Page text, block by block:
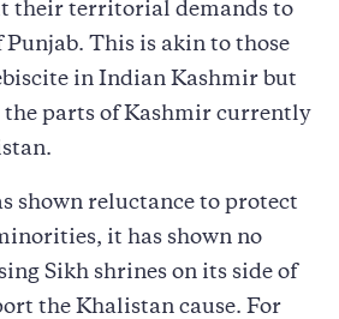
their territorial demands to
This is akin to those
in Indian Kashmir but
the parts of Kashmir currently
shown reluctance to protect
it has shown no
Sikh shrines on its side of
the Khalistan cause. For